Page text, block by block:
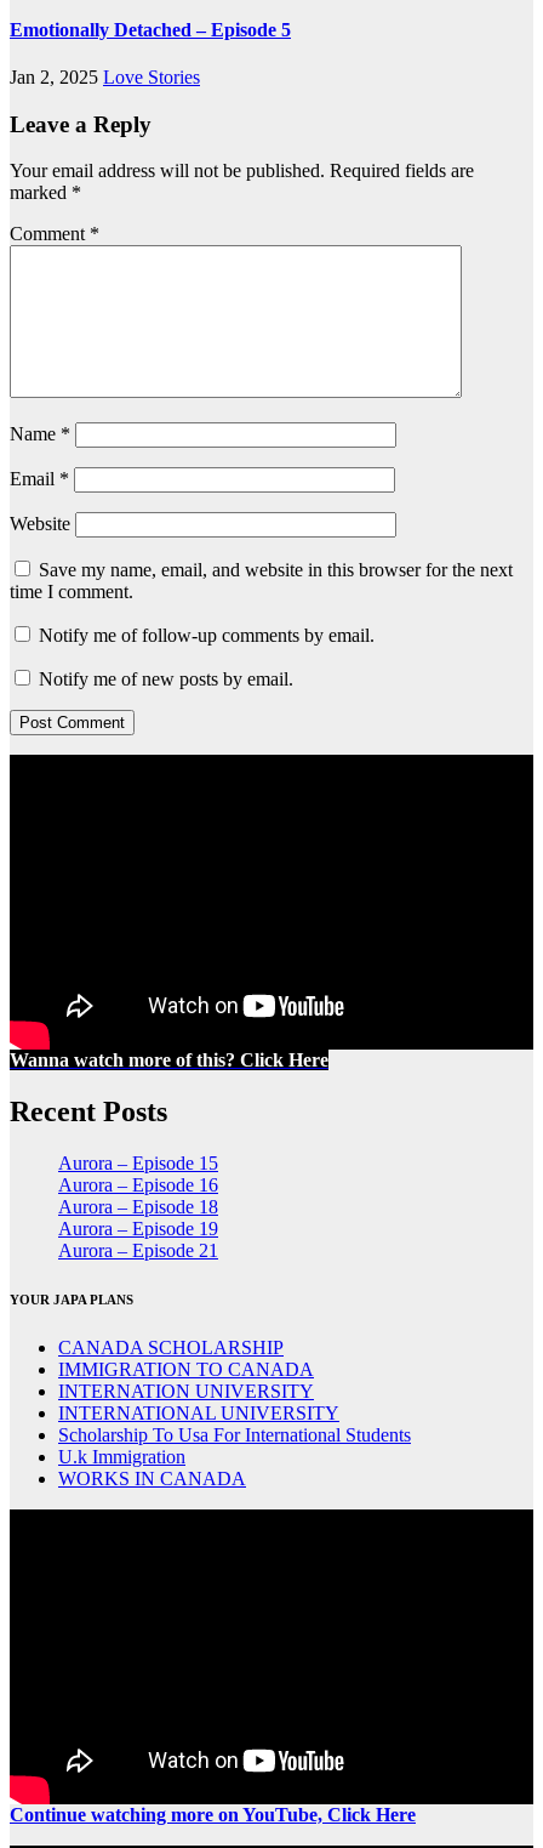
Emotionally Detached – Episode 5
Jan 2, 2025 Love Stories
Leave a Reply
Your email address will not be published. Required fields are
marked *
Comment *
Name *
Email *
Website
Save my name, email, and website in this browser for the next
time I comment.
Notify me of follow-up comments by email.
Notify me of new posts by email.
Wanna watch more of this? Click Here
Recent Posts
Aurora – Episode 15
Aurora – Episode 16
Aurora – Episode 18
Aurora – Episode 19
Aurora – Episode 21
YOUR JAPA PLANS
CANADA SCHOLARSHIP
IMMIGRATION TO CANADA
INTERNATION UNIVERSITY
INTERNATIONAL UNIVERSITY
Scholarship To Usa For International Students
U.k Immigration
WORKS IN CANADA
Continue watching more on YouTube, Click Here